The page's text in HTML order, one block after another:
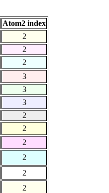
Atom2 index
2
2
2
3
3
3
2
2
2
2
2
2